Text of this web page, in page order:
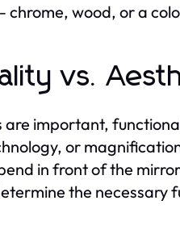
chrome, wood, or a
vs.
are important,
or
in front of the
the necessary